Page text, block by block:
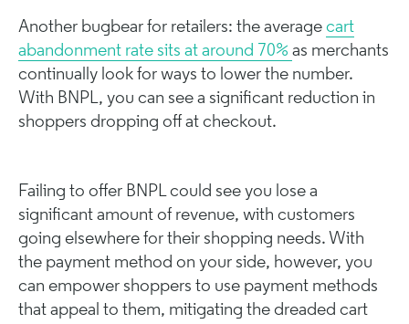
Another bugbear for retailers: the average cart
abandonment rate sits at around 70% as merchants
continually look for ways to lower the number.
With BNPL, you can see a significant reduction in
shoppers dropping off at checkout.
Failing to offer BNPL could see you lose a
significant amount of revenue, with customers
going elsewhere for their shopping needs. With
the payment method on your side, however, you
can empower shoppers to use payment methods
that appeal to them, mitigating the dreaded cart